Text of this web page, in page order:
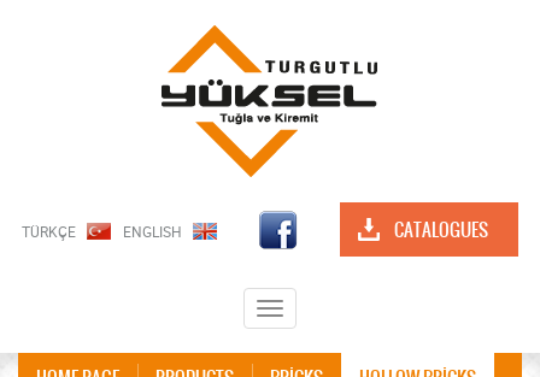
TÜRKÇE ENGLISH CATALOGUES
Toggle
navigation